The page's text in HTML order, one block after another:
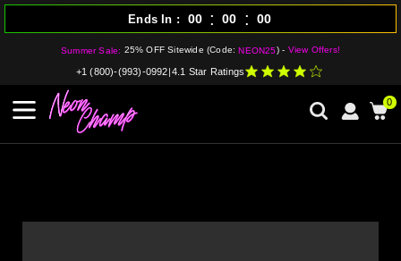
Summer Sale: 25% OFF Sitewide (Code:NEON25) - View Offers!
Ends In 00 : 00 : 00
+1 (800)-(993)-0992 4.1 Star Ratings
0